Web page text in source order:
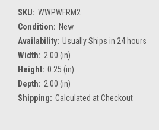
SKU: WWPWFRM2
Condition: New
Availability: Usually Ships in 24 hours
Width: 2.00 (in)
Height: 0.25 (in)
Depth: 2.00 (in)
Shipping: Calculated at Checkout